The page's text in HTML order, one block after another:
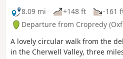
8.09 mi
+148 ft -161
Departure from Cropredy
A lovely circular walk from the
in the Cherwell Valley, three